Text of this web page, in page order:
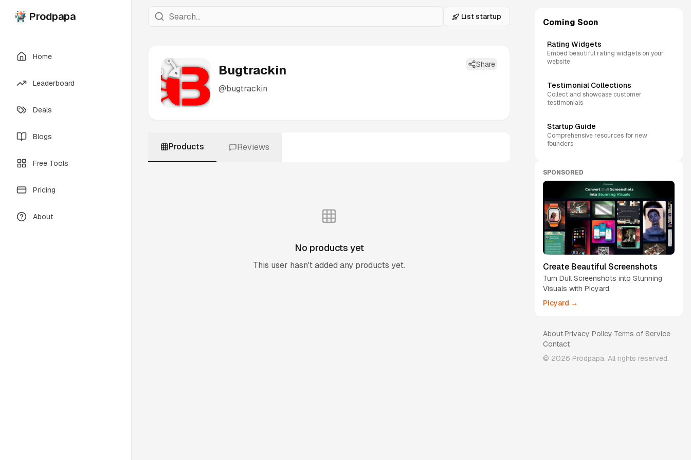
Prodpapa
Home
Leaderboard
Deals
Blogs
Free Tools
Pricing
About
List startup
Bugtrackin
@bugtrackin
Share
Products Reviews
No products yet
This user hasn't added any products yet.
Coming Soon
Rating Widgets
Embed beautiful rating widgets on your
website
Testimonial Collections
Collect and showcase customer
testimonials
Startup Guide
Comprehensive resources for new
founders
SPONSORED
Create Beautiful Screenshots
Turn Dull Screenshots into Stunning
Visuals with Picyard
Picyard →
About·Privacy Policy·Terms of Service·
Contact
© 2026 Prodpapa. All rights reserved.